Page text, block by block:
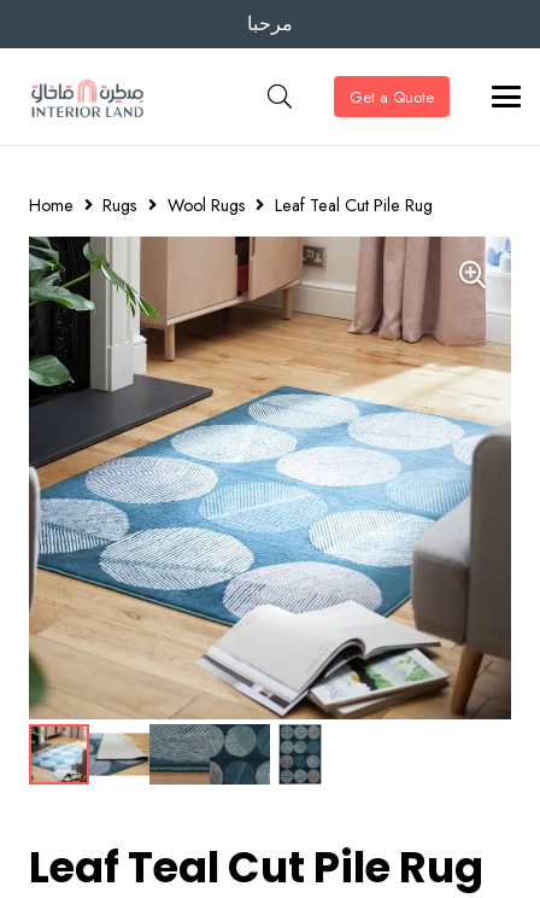
مرحبا
Get a Quote
Home Rugs Wool Rugs Leaf Teal Cut Pile Rug
Leaf Teal Cut Pile Rug